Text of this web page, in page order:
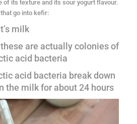
of its texture and its sour yogurt flavour.
go into kefir:
milk
are actually colonies of
acid bacteria
acid bacteria break down
the milk for about 24 hours